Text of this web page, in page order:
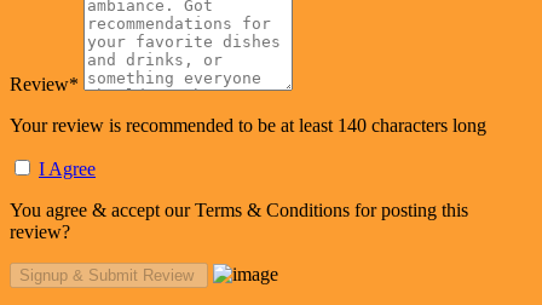
Review*
Your review is recommended to be at least 140 characters long
I Agree
You agree & accept our Terms & Conditions for posting this
review?